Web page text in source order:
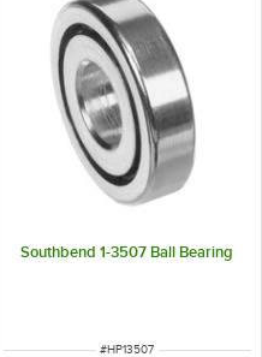
Southbend 1-3507 Ball Bearing
ITEM NUMBER
#HP13507